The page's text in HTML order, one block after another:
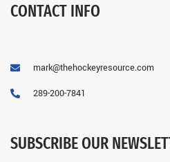
CONTACT INFO
mark@thehockeyresource.com
289-200-7841
SUBSCRIBE OUR